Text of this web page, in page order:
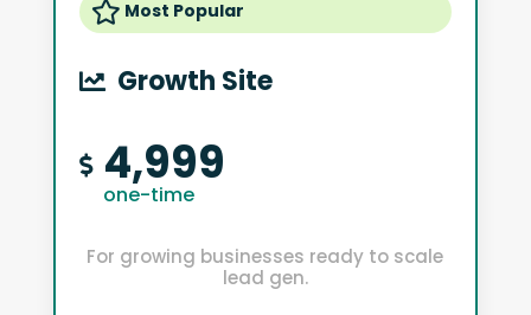
 Most Popular
 Growth Site
 4,999
one-time
For growing businesses ready to scale
lead gen.